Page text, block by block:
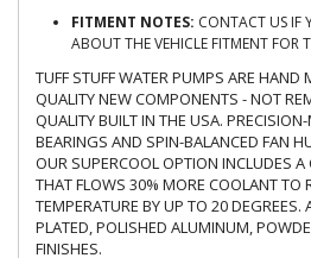
FITMENT NOTES: CONTACT US IF
ABOUT THE VEHICLE FITMENT FOR
TUFF STUFF WATER PUMPS ARE HAND
QUALITY NEW COMPONENTS - NOT
QUALITY BUILT IN THE USA.
BEARINGS AND SPIN-BALANCED FAN
OUR SUPERCOOL OPTION INCLUDES
THAT FLOWS 30% MORE COOLANT TO
TEMPERATURE BY UP TO 20 DEGREES.
PLATED, POLISHED ALUMINUM,
FINISHES.